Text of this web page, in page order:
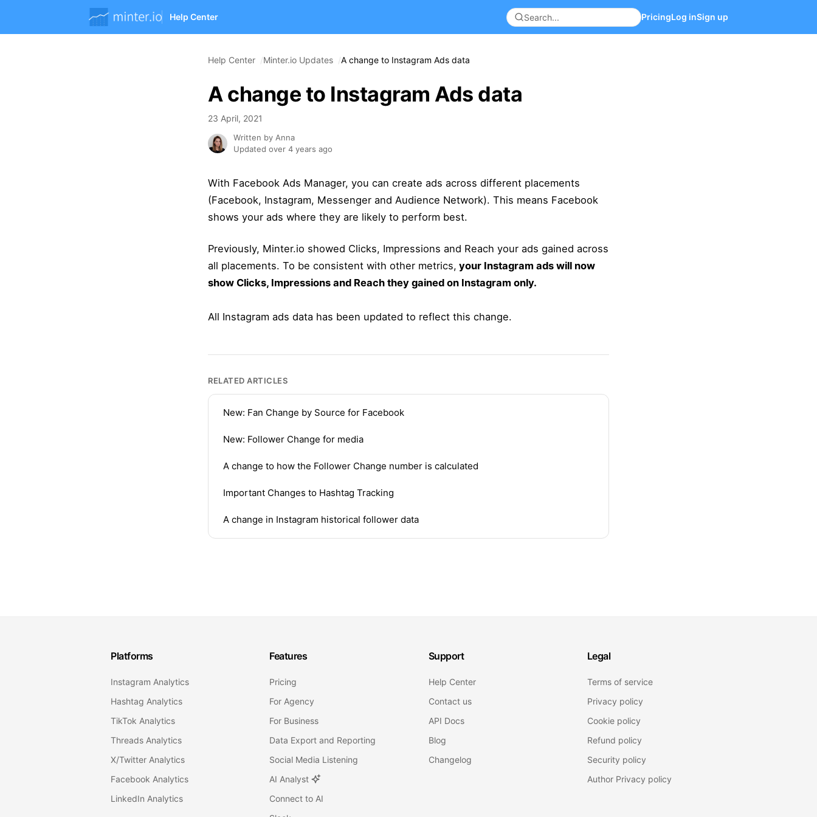
Help Center PricingLog inSign up
Help Center Minter.io Updates A change to Instagram Ads data
A change to Instagram Ads data
23 April, 2021
Written by Anna
Updated over 4 years ago
With Facebook Ads Manager, you can create ads across different placements
(Facebook, Instagram, Messenger and Audience Network). This means Facebook
shows your ads where they are likely to perform best.
Previously, Minter.io showed Clicks, Impressions and Reach your ads gained across
all placements. To be consistent with other metrics, your Instagram ads will now
show Clicks, Impressions and Reach they gained on Instagram only.
All Instagram ads data has been updated to reflect this change.
RELATED ARTICLES
New: Fan Change by Source for Facebook
New: Follower Change for media
A change to how the Follower Change number is calculated
Important Changes to Hashtag Tracking
A change in Instagram historical follower data
Platforms
Instagram Analytics
Hashtag Analytics
TikTok Analytics
Threads Analytics
X/Twitter Analytics
Facebook Analytics
LinkedIn Analytics
Features
Pricing
For Agency
For Business
Data Export and Reporting
Social Media Listening
AI Analyst
Connect to AI
Support
Help Center
Contact us
API Docs
Blog
Changelog
Legal
Terms of service
Privacy policy
Cookie policy
Refund policy
Security policy
Author Privacy policy